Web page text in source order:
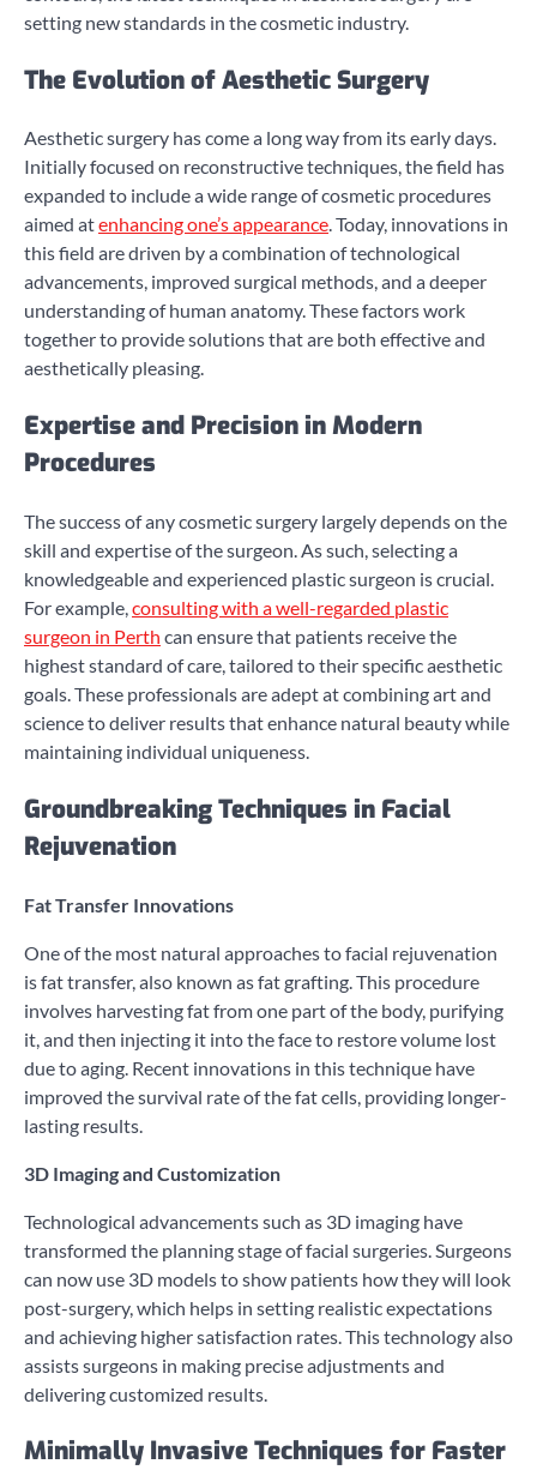
setting new standards in the cosmetic industry.
The Evolution of Aesthetic Surgery
Aesthetic surgery has come a long way from its early days.
Initially focused on reconstructive techniques, the field has
expanded to include a wide range of cosmetic procedures
aimed atenhancing one’s appearance. Today, innovations in
this field are driven by a combination of technological
advancements, improved surgical methods, and a deeper
understanding of human anatomy. These factors work
together to provide solutions that are both effective and
aesthetically pleasing.
Expertise and Precision in Modern
Procedures
The success of any cosmetic surgery largely depends on the
skill and expertise of the surgeon. As such, selecting a
knowledgeable and experienced plastic surgeon is crucial.
For example,consulting with a well-regarded plastic
surgeon in Perth can ensure that patients receive the
highest standard of care, tailored to their specific aesthetic
goals. These professionals are adept at combining art and
science to deliver results that enhance natural beauty while
maintaining individual uniqueness.
Groundbreaking Techniques in Facial
Rejuvenation
Fat Transfer Innovations
One of the most natural approaches to facial rejuvenation
is fat transfer, also known as fat grafting. This procedure
involves harvesting fat from one part of the body, purifying
it, and then injecting it into the face to restore volume lost
due to aging. Recent innovations in this technique have
improved the survival rate of the fat cells, providing longer-
lasting results.
3D Imaging and Customization
Technological advancements such as 3D imaging have
transformed the planning stage of facial surgeries. Surgeons
can now use 3D models to show patients how they will look
post-surgery, which helps in setting realistic expectations
and achieving higher satisfaction rates. This technology also
assists surgeons in making precise adjustments and
delivering customized results.
Minimally Invasive Techniques for Faster